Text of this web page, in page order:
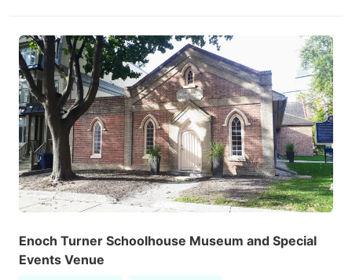
Enoch Turner Schoolhouse Museum and Special
Events Venue